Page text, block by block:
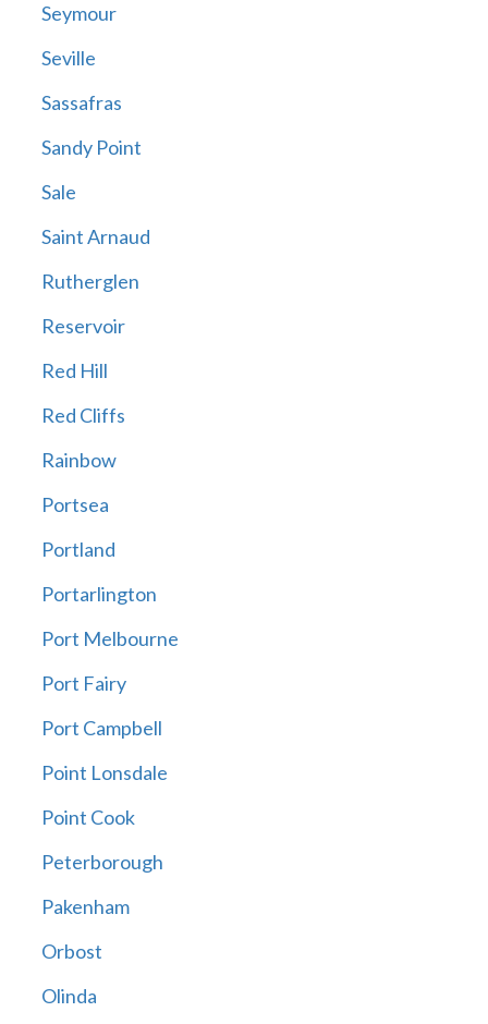
Seymour
Seville
Sassafras
Sandy Point
Sale
Saint Arnaud
Rutherglen
Reservoir
Red Hill
Red Cliffs
Rainbow
Portsea
Portland
Portarlington
Port Melbourne
Port Fairy
Port Campbell
Point Lonsdale
Point Cook
Peterborough
Pakenham
Orbost
Olinda